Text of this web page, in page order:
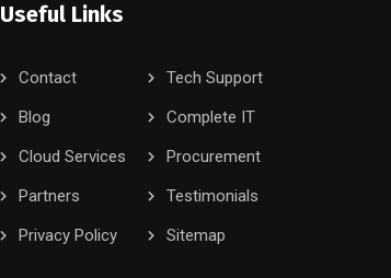
Useful Links
Contact
Tech Support
Blog
Complete IT
Cloud Services
Procurement
Partners
Testimonials
Privacy Policy
Sitemap